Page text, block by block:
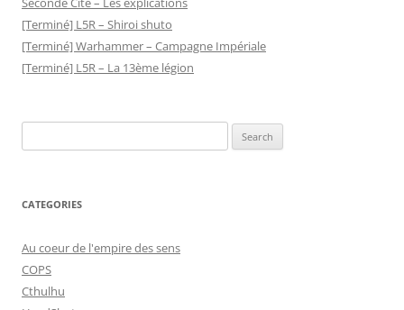
[Terminé] L5R – Shiroi shuto
[Terminé] Warhammer – Campagne Impériale
[Terminé] L5R – La 13ème légion
for:
CATEGORIES
Au coeur de l'empire des sens
COPS
Cthulhu